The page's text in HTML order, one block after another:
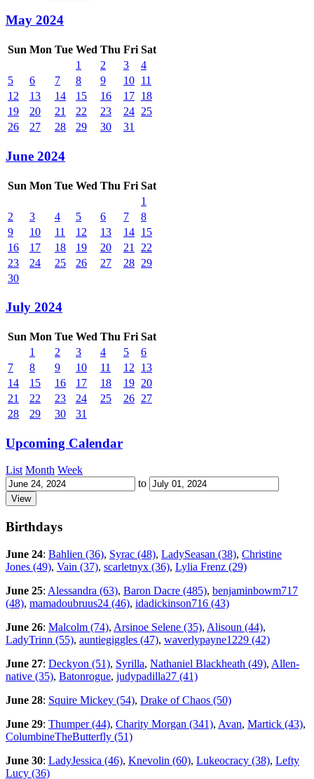
May 2024
Sun Mon Tue Wed Thu Fri Sat
1
2 3
4
5
6 7 8 9 10 11
12
13 14 15 16 17 18
19
20 21 22 23 24 25
26
27 28 29 30 31
June 2024
Sun Mon Tue Wed Thu Fri Sat
1
2
3 4 5 6 7
8
9
10 11 12 13 14 15
16
17 18 19 20 21
22
23
24 25 26 27 28 29
30
July 2024
Sun Mon Tue Wed Thu Fri Sat
1
2 3 4 5
6
7
8 9 10 11 12
13
14
15 16 17 18 19 20
21
22 23 24 25 26 27
28
29 30 31
Upcoming Calendar
List Month Week
to
Birthdays
June 24: Bahlien (36), Syrac (48), LadySeasan (38), Christine
Jones (49), Vain (37), scarletnyx (36), Lylia Frenz (29)
June 25: Alessandra (63), Baron Dacre (485), benjaminbowm717
(48), mamadoubruus24 (46), idadickinson716 (43)
June 26: Malcolm (74), Arsinoe Selene (35), Alisoun (44),
LadyTrinn (55), auntiegiggles (47), waverlypayne1229 (42)
June 27: Deckyon (51), Syrilla, Nathaniel Blackheath (49), Allen-
native (35), Batonrogue, judypadilla27 (41)
June 28: Squire Mickey (54), Drake of Chaos (50)
June 29: Thumper (44), Charity Morgan (341), Avan, Martick (43),
ColumbineTheButterfly (51)
June 30: LadyJessica (46), Knevolin (60), Lukeocracy (38), Lefty
Lucy (36)